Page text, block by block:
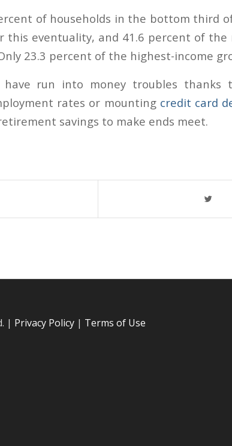
of households in the bottom third
this eventuality, and 41.6 percent of
23.3 percent of the highest-income
have run into money troubles
rates or mounting credit card
savings to make ends meet.
| Privacy Policy | Terms of Use